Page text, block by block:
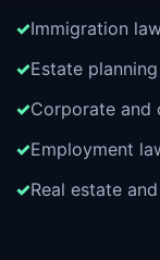
Immigration
Estate
Corporate and
Employment
Real estate